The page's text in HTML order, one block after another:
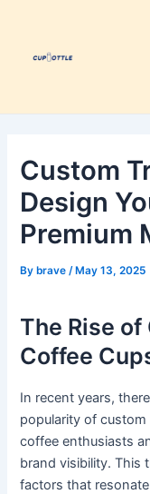
content
Custom
Design
Premium
Bybrave /May 13, 2025
The Rise
Coffee
In recent years,
popularity of
coffee enthusiasts
brand visibility. This
factors that